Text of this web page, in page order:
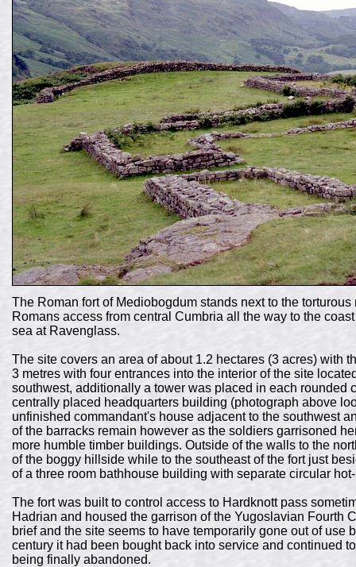
The Roman fort of Mediobogdum stands next to the
Romans access from central Cumbria all the way to the
sea at Ravenglass.
The site covers an area of about 1.2 hectares (3 acres) with
3 metres with four entrances into the interior of the site
southwest, additionally a tower was placed in each rounded
centrally placed headquarters building (photograph above
unfinished commandant's house adjacent to the southwest
of the barracks remain however as the soldiers garrisoned
more humble timber buildings. Outside of the walls to the
of the boggy hillside while to the southeast of the fort just
of a three room bathhouse building with separate circular
The fort was built to control access to Hardknott pass
Hadrian and housed the garrison of the Yugoslavian Fourth
brief and the site seems to have temporarily gone out of use
century it had been bought back into service and continued
being finally abandoned.